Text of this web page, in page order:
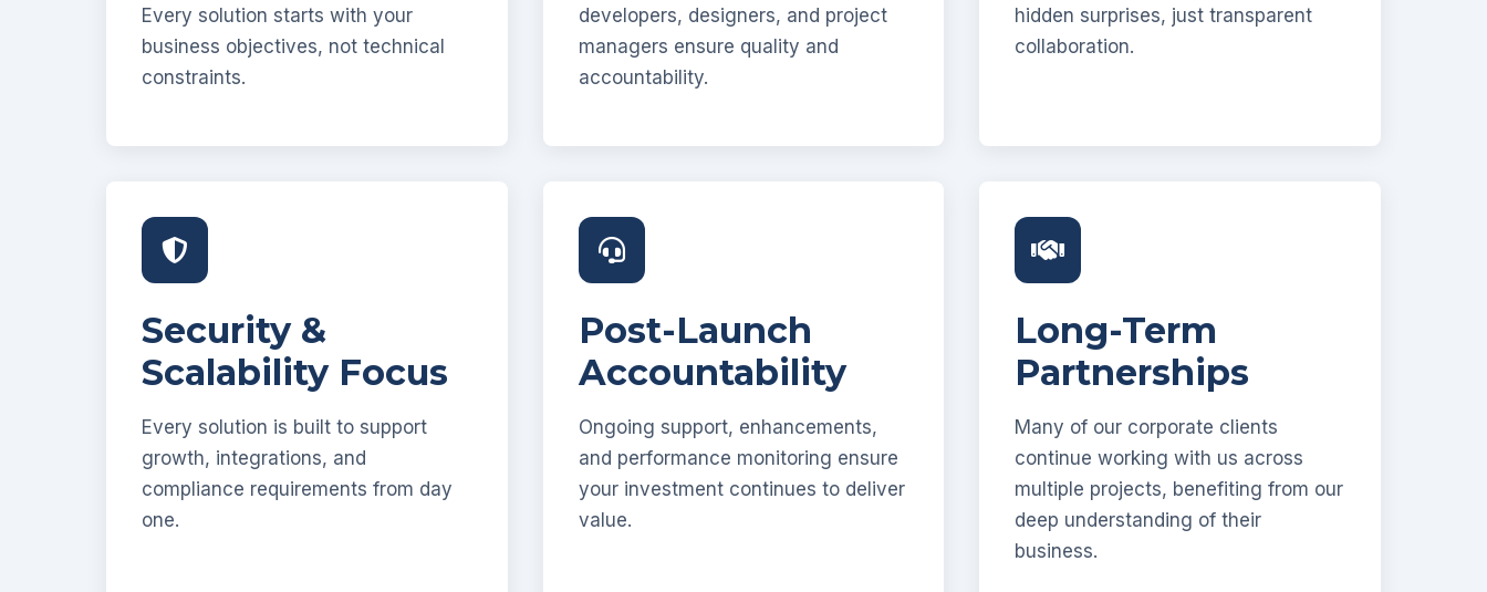
Every solution starts with your
business objectives, not technical
constraints.
developers, designers, and project
managers ensure quality and
accountability.
hidden surprises, just transparent
collaboration.
Security &
Scalability Focus
Every solution is built to support
growth, integrations, and
compliance requirements from day
one.
Post-Launch
Accountability
Ongoing support, enhancements,
and performance monitoring ensure
your investment continues to deliver
value.
Long-Term
Partnerships
Many of our corporate clients
continue working with us across
multiple projects, benefiting from our
deep understanding of their
business.